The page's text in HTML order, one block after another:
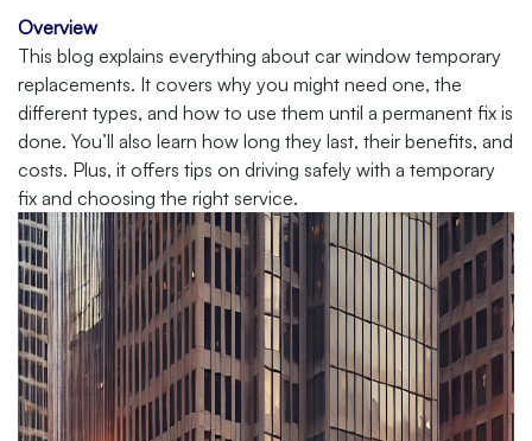
Overview
This blog explains everything about car window temporary
replacements. It covers why you might need one, the
different types, and how to use them until a permanent fix is
done. You’ll also learn how long they last, their benefits, and
costs. Plus, it offers tips on driving safely with a temporary
fix and choosing the right service.